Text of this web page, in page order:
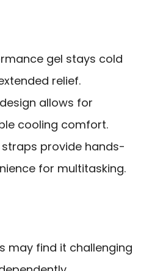
gel stays cold
relief.
allows for
cooling comfort.
provide hands-
for multitasking.
may find it challenging